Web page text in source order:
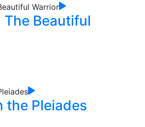
The Beautiful
the Pleiades